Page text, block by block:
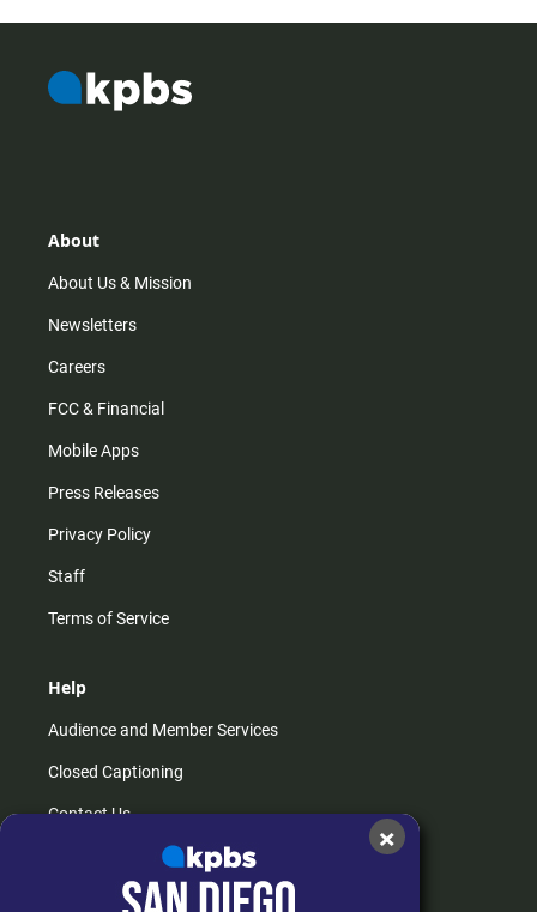
About
About Us & Mission
Newsletters
Careers
FCC & Financial
Mobile Apps
Press Releases
Privacy Policy
Staff
Terms of Service
Help
Audience and Member Services
Closed Captioning
Contact Us
How do I listen?
×